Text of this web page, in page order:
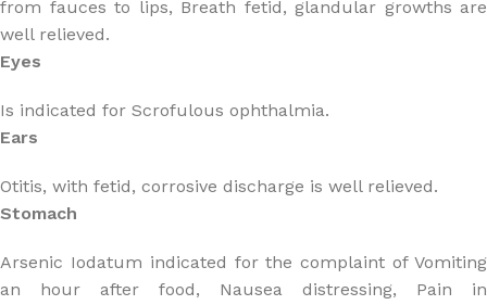
from fauces to lips, Breath fetid, glandular growths are
well relieved.
Eyes
Is indicated for Scrofulous ophthalmia.
Ears
Otitis, with fetid, corrosive discharge is well relieved.
Stomach
Arsenic Iodatum indicated for the complaint of Vomiting
an hour after food, Nausea distressing, Pain in